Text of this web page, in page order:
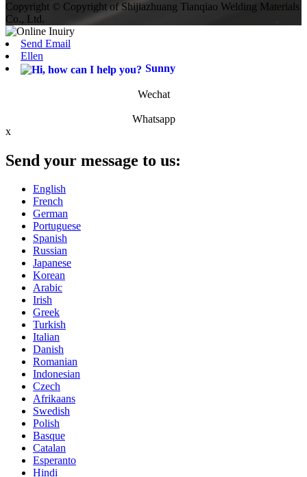
Copyright © Copyright of Shijiazhuang Tianqiao Welding Materials
Co., Ltd.
Send Email
Ellen
Sunny
Wechat
Whatsapp
x
Send your message to us:
English
French
German
Portuguese
Spanish
Russian
Japanese
Korean
Arabic
Irish
Greek
Turkish
Italian
Danish
Romanian
Indonesian
Czech
Afrikaans
Swedish
Polish
Basque
Catalan
Esperanto
Hindi